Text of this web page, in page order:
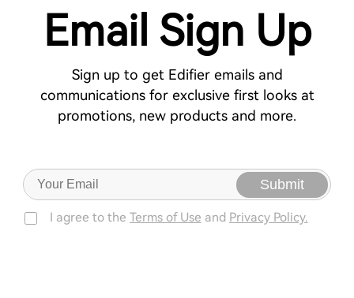
Email Sign Up
Sign up to get Edifier emails and
communications for exclusive first looks at
promotions, new products and more.
Submit
I agree to the Terms of Use and Privacy Policy.